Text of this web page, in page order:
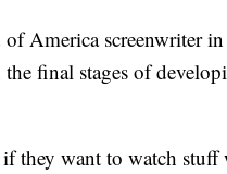
America screenwriter in
final stages of
they want to watch